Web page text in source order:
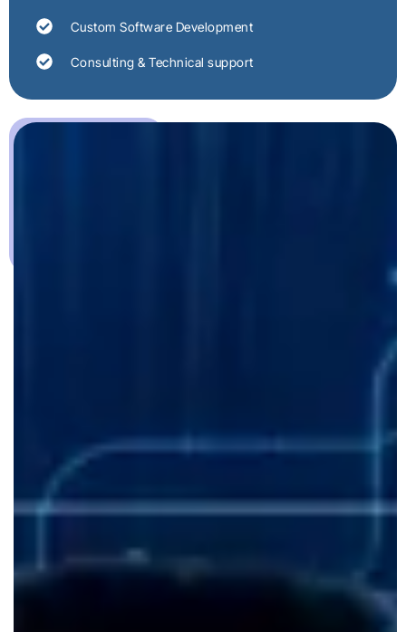
Custom Software Development
Consulting & Technical support